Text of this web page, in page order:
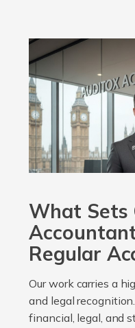
What Sets
Regular
Our work carries a
and legal
financial, legal, and